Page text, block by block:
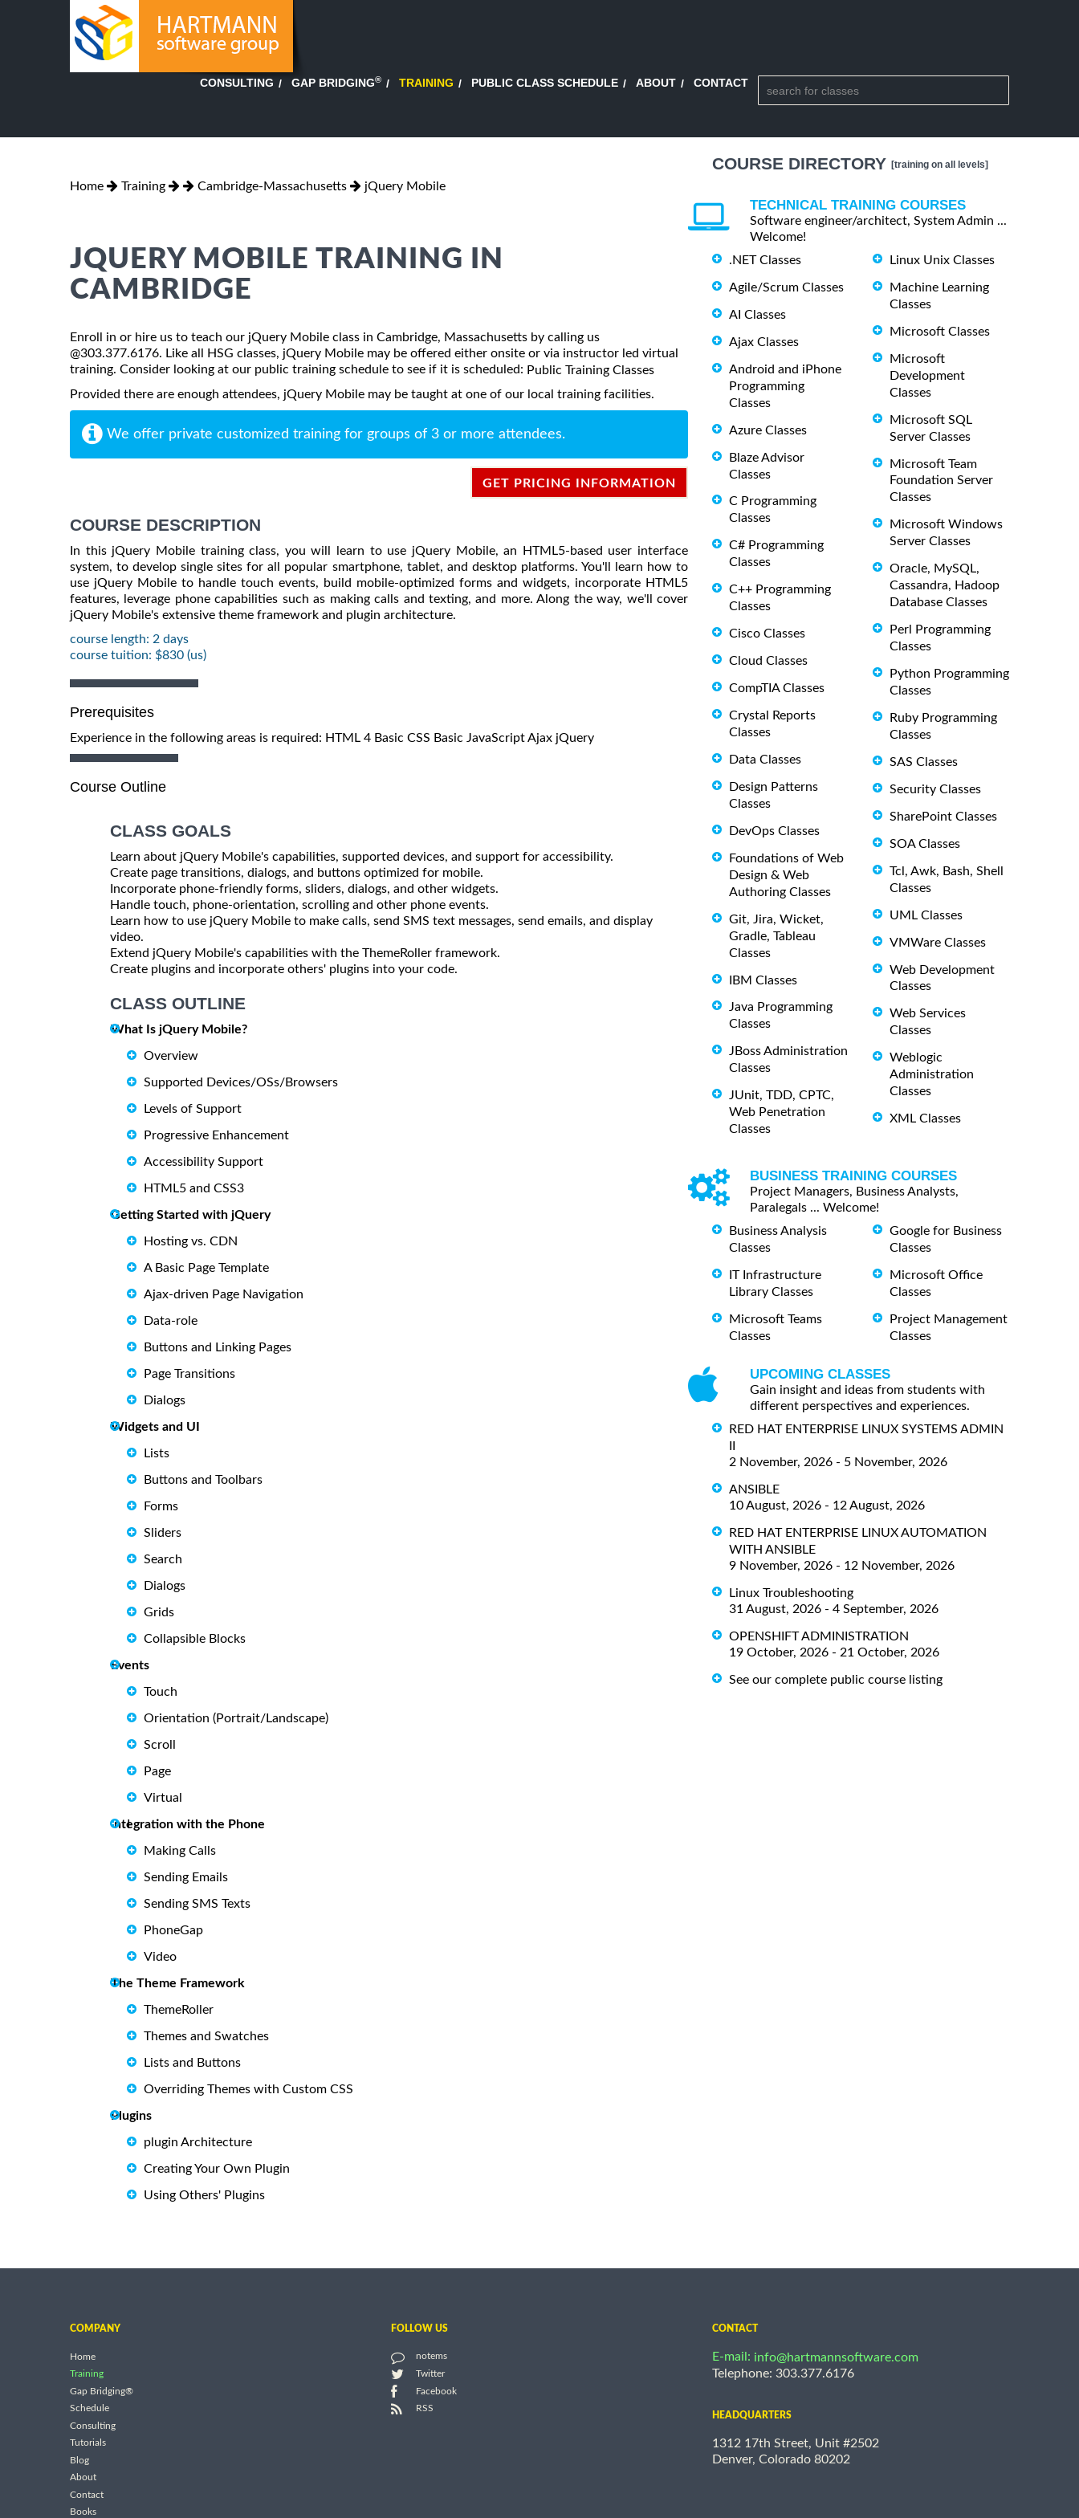
CONSULTING GAP BRIDGING® TRAINING PUBLIC CLASS SCHEDULE ABOUT CONTACT
Home Training Cambridge-Massachusetts jQuery Mobile
JQUERY MOBILE TRAINING IN
CAMBRIDGE
Enroll in or hire us to teach our jQuery Mobile class in Cambridge, Massachusetts by calling us
@303.377.6176. Like all HSG classes, jQuery Mobile may be offered either onsite or via instructor led virtual
training. Consider looking at our public training schedule to see if it is scheduled: Public Training Classes
Provided there are enough attendees, jQuery Mobile may be taught at one of our local training facilities.
We offer private customized training for groups of 3 or more attendees.
GET PRICING INFORMATION
COURSE DESCRIPTION
In this jQuery Mobile training class, you will learn to use jQuery Mobile, an HTML5-based user interface
system, to develop single sites for all popular smartphone, tablet, and desktop platforms. You'll learn how to
use jQuery Mobile to handle touch events, build mobile-optimized forms and widgets, incorporate HTML5
features, leverage phone capabilities such as making calls and texting, and more. Along the way, we'll cover
jQuery Mobile's extensive theme framework and plugin architecture.
course length: 2 days
course tuition: $830 (us)
Prerequisites
Experience in the following areas is required: HTML 4 Basic CSS Basic JavaScript Ajax jQuery
Course Outline
CLASS GOALS
Learn about jQuery Mobile's capabilities, supported devices, and support for accessibility.
Create page transitions, dialogs, and buttons optimized for mobile.
Incorporate phone-friendly forms, sliders, dialogs, and other widgets.
Handle touch, phone-orientation, scrolling and other phone events.
Learn how to use jQuery Mobile to make calls, send SMS text messages, send emails, and display
video.
Extend jQuery Mobile's capabilities with the ThemeRoller framework.
Create plugins and incorporate others' plugins into your code.
CLASS OUTLINE
What Is jQuery Mobile?
Overview
Supported Devices/OSs/Browsers
Levels of Support
Progressive Enhancement
Accessibility Support
HTML5 and CSS3
Getting Started with jQuery
Hosting vs. CDN
A Basic Page Template
Ajax-driven Page Navigation
Data-role
Buttons and Linking Pages
Page Transitions
Dialogs
Widgets and UI
Lists
Buttons and Toolbars
Forms
Sliders
Search
Dialogs
Grids
Collapsible Blocks
Events
Touch
Orientation (Portrait/Landscape)
Scroll
Page
Virtual
I
ntegration with the Phone
Making Calls
Sending Emails
Sending SMS Texts
PhoneGap
Video
The Theme Framework
ThemeRoller
Themes and Swatches
Lists and Buttons
Overriding Themes with Custom CSS
Plugins
plugin Architecture
Creating Your Own Plugin
Using Others' Plugins
COURSE DIRECTORY [training on all levels]
TECHNICAL TRAINING COURSES
Software engineer/architect, System Admin ...
Welcome!
.NET Classes
Agile/Scrum Classes
AI Classes
Ajax Classes
Android and iPhone
Programming
Classes
Azure Classes
Blaze Advisor
Classes
C Programming
Classes
C# Programming
Classes
C++ Programming
Classes
Cisco Classes
Cloud Classes
CompTIA Classes
Crystal Reports
Classes
Data Classes
Design Patterns
Classes
DevOps Classes
Foundations of Web
Design & Web
Authoring Classes
Git, Jira, Wicket,
Gradle, Tableau
Classes
IBM Classes
Java Programming
Classes
JBoss Administration
Classes
JUnit, TDD, CPTC,
Web Penetration
Classes
Linux Unix Classes
Machine Learning
Classes
Microsoft Classes
Microsoft
Development
Classes
Microsoft SQL
Server Classes
Microsoft Team
Foundation Server
Classes
Microsoft Windows
Server Classes
Oracle, MySQL,
Cassandra, Hadoop
Database Classes
Perl Programming
Classes
Python Programming
Classes
Ruby Programming
Classes
SAS Classes
Security Classes
SharePoint Classes
SOA Classes
Tcl, Awk, Bash, Shell
Classes
UML Classes
VMWare Classes
Web Development
Classes
Web Services
Classes
Weblogic
Administration
Classes
XML Classes
BUSINESS TRAINING COURSES
Project Managers, Business Analysts,
Paralegals ... Welcome!
Business Analysis
Classes
IT Infrastructure
Library Classes
Microsoft Teams
Classes
Google for Business
Classes
Microsoft Office
Classes
Project Management
Classes
UPCOMING CLASSES
Gain insight and ideas from students with
different perspectives and experiences.
RED HAT ENTERPRISE LINUX SYSTEMS ADMIN
2 November, 2026 - 5 November, 2026
ANSIBLE
10 August, 2026 - 12 August, 2026
RED HAT ENTERPRISE LINUX AUTOMATION
WITH ANSIBLE
9 November, 2026 - 12 November, 2026
Linux Troubleshooting
31 August, 2026 - 4 September, 2026
OPENSHIFT ADMINISTRATION
19 October, 2026 - 21 October, 2026
See our complete public course listing
COMPANY
Home
Training
Gap Bridging®
Schedule
Consulting
Tutorials
Blog
About
Contact
Books
FOLLOW US
notems
Twitter
Facebook
RSS
CONTACT
E-mail: info@hartmannsoftware.com
Telephone: 303.377.6176
HEADQUARTERS
1312 17th Street, Unit #2502
Denver, Colorado 80202